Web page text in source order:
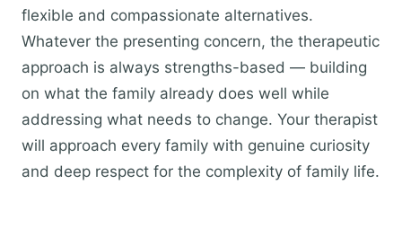
flexible and compassionate alternatives.
Whatever the presenting concern, the therapeutic
approach is always strengths-based — building
on what the family already does well while
addressing what needs to change. Your therapist
will approach every family with genuine curiosity
and deep respect for the complexity of family life.